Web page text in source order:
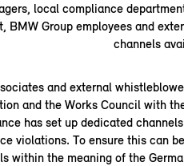
local compliance
BMW Group employees and
channels
and external
and the Works Council with
has set up dedicated
violations. To ensure this can
within the meaning of the